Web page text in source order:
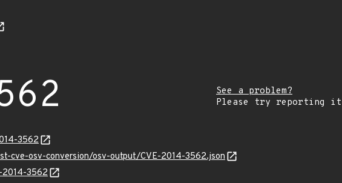
See a problem?
Please try reporting it
3562
cve-osv-conversion/osv-output/CVE-2014-3562.json
3562